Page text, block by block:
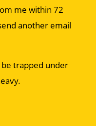
me within 72
another email
trapped under